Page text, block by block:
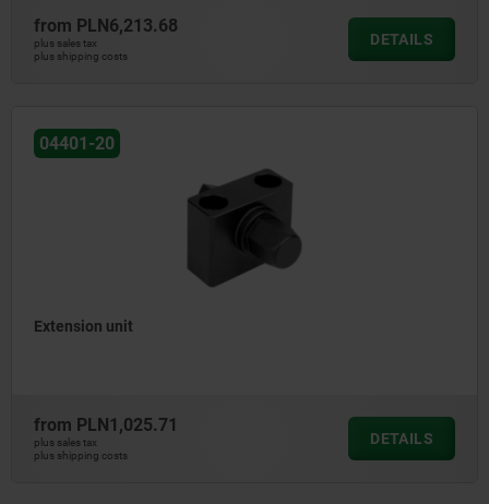
from PLN6,213.68
plus sales tax
plus shipping costs
DETAILS
04401-20
Extension unit
from PLN1,025.71
plus sales tax
plus shipping costs
DETAILS